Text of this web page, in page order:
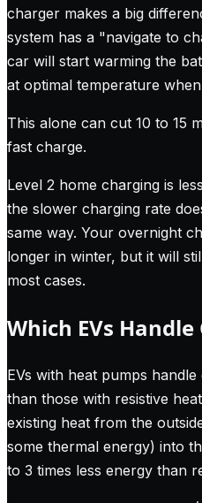
charger makes a big
system has a "navigate to
car will start warming the
at optimal temperature
This alone can cut 10 to 15
fast charge.
Level 2 home charging is
the slower charging rate
same way. Your overnight
longer in winter, but it will
most cases.
Which EVs Handle
EVs with heat pumps
than those with resistive
existing heat from the
some thermal energy) into
to 3 times less energy than